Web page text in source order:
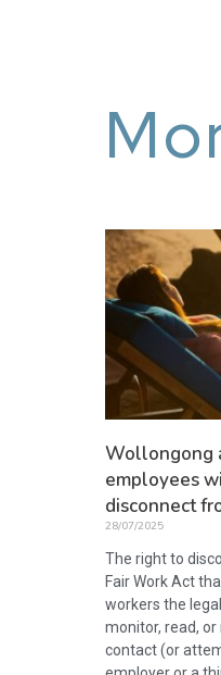
Wollongong
employees
disconnect
28/07/2025
The right to
Fair Work Act
workers the
monitor, read,
contact (or